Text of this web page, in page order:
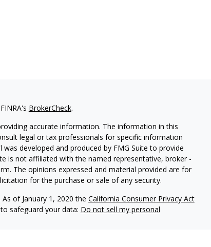
BrokerCheck.
accurate information. The information in this
legal or tax professionals for specific information
developed and produced by FMG Suite to provide
is not affiliated with the named representative, broker -
The opinions expressed and material provided are for
for the purchase or sale of any security.
of January 1, 2020 the California Consumer Privacy Act
safeguard your data: Do not sell my personal